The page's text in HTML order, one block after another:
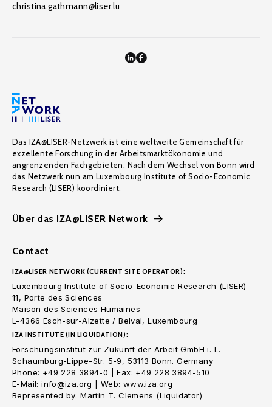
christina.gathmann@liser.lu
Das IZA@LISER-Netzwerk ist eine weltweite Gemeinschaft für
exzellente Forschung in der Arbeitsmarktökonomie und
angrenzenden Fachgebieten. Nach dem Wechsel von Bonn wird
das Netzwerk nun am Luxembourg Institute of Socio-Economic
Research (LISER) koordiniert.
Über das IZA@LISER Network
Contact
IZA@LISER NETWORK (CURRENT SITE OPERATOR):
Luxembourg Institute of Socio-Economic Research (LISER)
11, Porte des Sciences
Maison des Sciences Humaines
L-4366 Esch-sur-Alzette / Belval, Luxembourg
IZA INSTITUTE (IN LIQUIDATION):
Forschungsinstitut zur Zukunft der Arbeit GmbH i. L.
Schaumburg-Lippe-Str. 5-9, 53113 Bonn. Germany
Phone: +49 228 3894-0 | Fax: +49 228 3894-510
E-Mail: info@iza.org | Web: www.iza.org
Represented by: Martin T. Clemens (Liquidator)